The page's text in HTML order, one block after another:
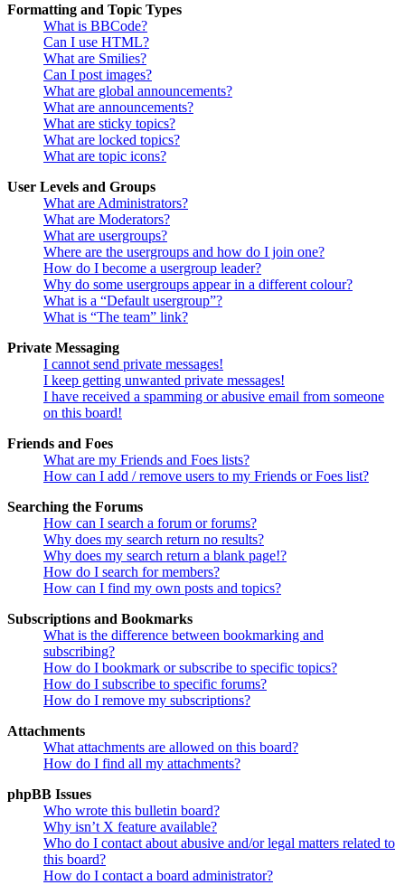
Formatting and Topic Types
What is BBCode?
Can I use HTML?
What are Smilies?
Can I post images?
What are global announcements?
What are announcements?
What are sticky topics?
What are locked topics?
What are topic icons?
User Levels and Groups
What are Administrators?
What are Moderators?
What are usergroups?
Where are the usergroups and how do I join one?
How do I become a usergroup leader?
Why do some usergroups appear in a different colour?
What is a “Default usergroup”?
What is “The team” link?
Private Messaging
I cannot send private messages!
I keep getting unwanted private messages!
I have received a spamming or abusive email from someone
on this board!
Friends and Foes
What are my Friends and Foes lists?
How can I add / remove users to my Friends or Foes list?
Searching the Forums
How can I search a forum or forums?
Why does my search return no results?
Why does my search return a blank page!?
How do I search for members?
How can I find my own posts and topics?
Subscriptions and Bookmarks
What is the difference between bookmarking and
subscribing?
How do I bookmark or subscribe to specific topics?
How do I subscribe to specific forums?
How do I remove my subscriptions?
Attachments
What attachments are allowed on this board?
How do I find all my attachments?
phpBB Issues
Who wrote this bulletin board?
Why isn’t X feature available?
Who do I contact about abusive and/or legal matters related to
this board?
How do I contact a board administrator?